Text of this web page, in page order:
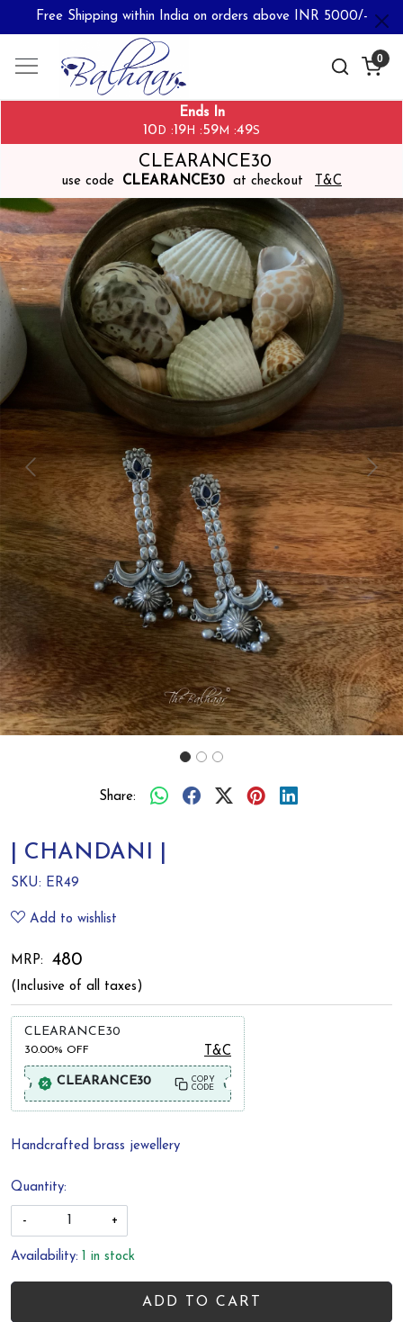
Free Shipping within India on orders above INR 5000/-
0
Ends In
10 D :19 H :59 M :49S
CLEARANCE30
use code CLEARANCE30 at checkout T&C
Previous Next
Share:
| CHANDANI |
SKU: ER49
Add to wishlist
MRP: ₹ 480
(Inclusive of all taxes)
CLEARANCE30
30.00% OFF T&C
CLEARANCE30
COPY
CODE
Handcrafted brass jewellery
Quantity:
- +
Availability: 1 in stock
ADD TO CART